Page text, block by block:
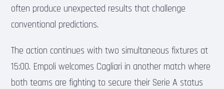
often produce unexpected results that challenge
conventional predictions.
The action continues with two simultaneous fixtures at
15:00. Empoli welcomes Cagliari in another match where
both teams are fighting to secure their Serie A status